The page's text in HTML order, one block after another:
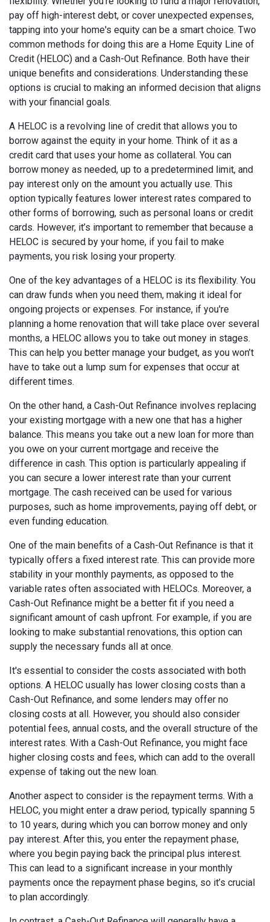
pay off high-interest debt, or cover unexpected expenses,
tapping into your home's equity can be a smart choice. Two
common methods for doing this are a Home Equity Line of
Credit (HELOC) and a Cash-Out Refinance. Both have their
unique benefits and considerations. Understanding these
options is crucial to making an informed decision that aligns
with your financial goals.
A HELOC is a revolving line of credit that allows you to
borrow against the equity in your home. Think of it as a
credit card that uses your home as collateral. You can
borrow money as needed, up to a predetermined limit, and
pay interest only on the amount you actually use. This
option typically features lower interest rates compared to
other forms of borrowing, such as personal loans or credit
cards. However, it’s important to remember that because a
HELOC is secured by your home, if you fail to make
payments, you risk losing your property.
One of the key advantages of a HELOC is its flexibility. You
can draw funds when you need them, making it ideal for
ongoing projects or expenses. For instance, if you're
planning a home renovation that will take place over several
months, a HELOC allows you to take out money in stages.
This can help you better manage your budget, as you won’t
have to take out a lump sum for expenses that occur at
different times.
On the other hand, a Cash-Out Refinance involves replacing
your existing mortgage with a new one that has a higher
balance. This means you take out a new loan for more than
you owe on your current mortgage and receive the
difference in cash. This option is particularly appealing if
you can secure a lower interest rate than your current
mortgage. The cash received can be used for various
purposes, such as home improvements, paying off debt, or
even funding education.
One of the main benefits of a Cash-Out Refinance is that it
typically offers a fixed interest rate. This can provide more
stability in your monthly payments, as opposed to the
variable rates often associated with HELOCs. Moreover, a
Cash-Out Refinance might be a better fit if you need a
significant amount of cash upfront. For example, if you are
looking to make substantial renovations, this option can
supply the necessary funds all at once.
It's essential to consider the costs associated with both
options. A HELOC usually has lower closing costs than a
Cash-Out Refinance, and some lenders may offer no
closing costs at all. However, you should also consider
potential fees, annual costs, and the overall structure of the
interest rates. With a Cash-Out Refinance, you might face
higher closing costs and fees, which can add to the overall
expense of taking out the new loan.
Another aspect to consider is the repayment terms. With a
HELOC, you might enter a draw period, typically spanning 5
to 10 years, during which you can borrow money and only
pay interest. After this, you enter the repayment phase,
where you begin paying back the principal plus interest.
This can lead to a significant increase in your monthly
payments once the repayment phase begins, so it’s crucial
to plan accordingly.